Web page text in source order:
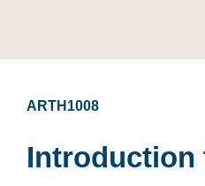
ARTH1008
Introduction